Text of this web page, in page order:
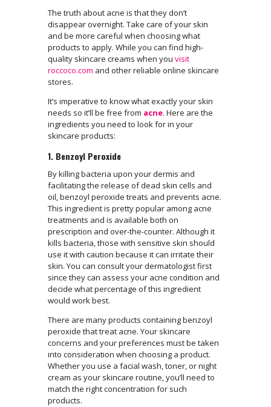
The truth about acne is that they don’t
disappear overnight. Take care of your skin
and be more careful when choosing what
products to apply. While you can find high-
quality skincare creams when you visit
roccoco.com and other reliable online skincare
stores.
It’s imperative to know what exactly your skin
needs so it’ll be free from acne. Here are the
ingredients you need to look for in your
skincare products:
1. Benzoyl Peroxide
By killing bacteria upon your dermis and
facilitating the release of dead skin cells and
oil, benzoyl peroxide treats and prevents acne.
This ingredient is pretty popular among acne
treatments and is available both on
prescription and over-the-counter. Although it
kills bacteria, those with sensitive skin should
use it with caution because it can irritate their
skin. You can consult your dermatologist first
since they can assess your acne condition and
decide what percentage of this ingredient
would work best.
There are many products containing benzoyl
peroxide that treat acne. Your skincare
concerns and your preferences must be taken
into consideration when choosing a product.
Whether you use a facial wash, toner, or night
cream as your skincare routine, you’ll need to
match the right concentration for such
products.